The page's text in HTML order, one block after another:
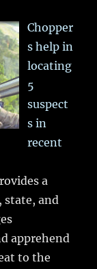
Chopper
s help in
locating
5
suspect
s in
recent
a
state, and
apprehend
to the